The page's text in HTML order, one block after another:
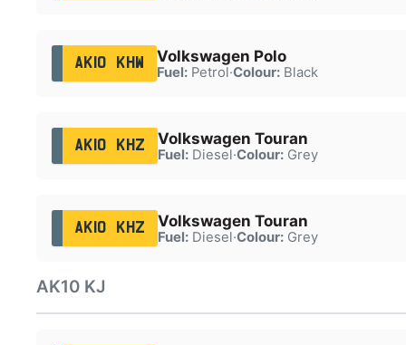
AK10 KHW Volkswagen Polo
Fuel:Petrol·Colour:Black
AK10 KHZ Volkswagen Touran
Fuel:Diesel·Colour:Grey
AK10 KHZ Volkswagen Touran
Fuel:Diesel·Colour:Grey
AK10 KJ